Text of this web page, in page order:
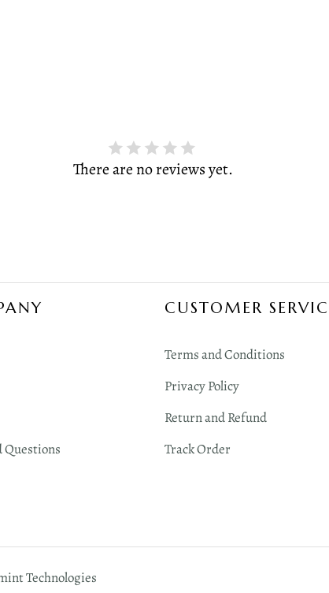
There are no reviews yet.
Questions
CUSTOMER
Terms and Conditions
Privacy Policy
Return and Refund
Track Order
Technologies